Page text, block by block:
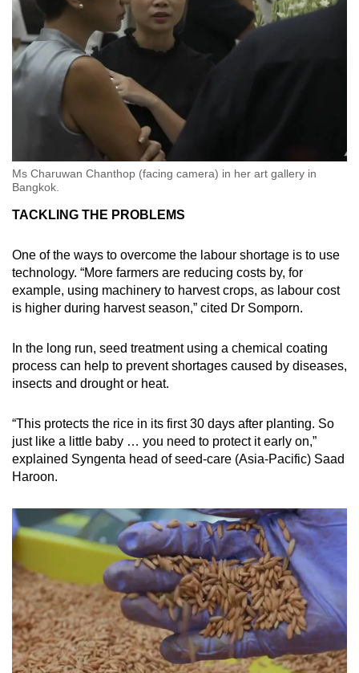
Ms Charuwan Chanthop (facing camera) in her art gallery in
Bangkok.
TACKLING THE PROBLEMS
One of the ways to overcome the labour shortage is to use
technology. “More farmers are reducing costs by, for
example, using machinery to harvest crops, as labour cost
is higher during harvest season,” cited Dr Somporn.
In the long run, seed treatment using a chemical coating
process can help to prevent shortages caused by diseases,
insects and drought or heat.
“This protects the rice in its first 30 days after planting. So
just like a little baby … you need to protect it early on,”
explained Syngenta head of seed-care (Asia-Pacific) Saad
Haroon.